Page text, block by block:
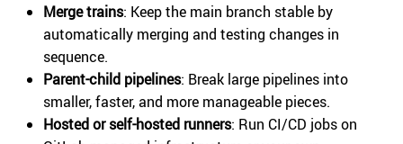
Merge trains: Keep the main branch stable by
automatically merging and testing changes in
sequence.
Parent-child pipelines: Break large pipelines into
smaller, faster, and more manageable pieces.
Hosted or self-hosted runners: Run CI/CD jobs on